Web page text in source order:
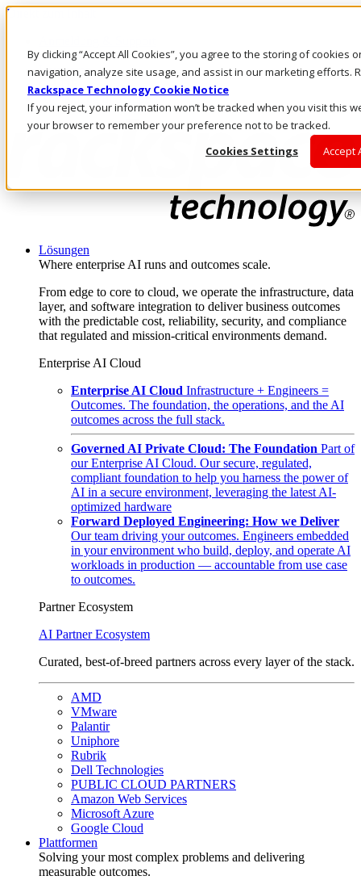
By clicking “Accept All Cookies”, you agree to the storing of cookies
navigation, analyze site usage, and assist in our marketing efforts.
Rackspace Technology Cookie Notice
If you reject, your information won’t be tracked when you visit this
your browser to remember your preference not to be tracked.
Cookies Settings
Accept
Direkt zum Inhalt
Rufen Sie uns an
Investoren
CH/DE
Anmeldung und Support
Lösungen
Where enterprise AI runs and outcomes scale.
From edge to core to cloud, we operate the infrastructure, data
layer, and software integration to deliver business outcomes
with the predictable cost, reliability, security, and compliance
that regulated and mission-critical environments demand.
Enterprise AI Cloud
Enterprise AI Cloud Infrastructure + Engineers =
Outcomes. The foundation, the operations, and the AI
outcomes across the full stack.
Governed AI Private Cloud: The Foundation Part of
our Enterprise AI Cloud. Our secure, regulated,
compliant foundation to help you harness the power of
AI in a secure environment, leveraging the latest AI-
optimized hardware
Forward Deployed Engineering: How we Deliver
Our team driving your outcomes. Engineers embedded
in your environment who build, deploy, and operate AI
workloads in production — accountable from use case
to outcomes.
Partner Ecosystem
AI Partner Ecosystem
Curated, best-of-breed partners across every layer of the stack.
AMD
VMware
Palantir
Uniphore
Rubrik
Dell Technologies
PUBLIC CLOUD PARTNERS
Amazon Web Services
Microsoft Azure
Google Cloud
Plattformen
Solving your most complex problems and delivering
measurable outcomes.